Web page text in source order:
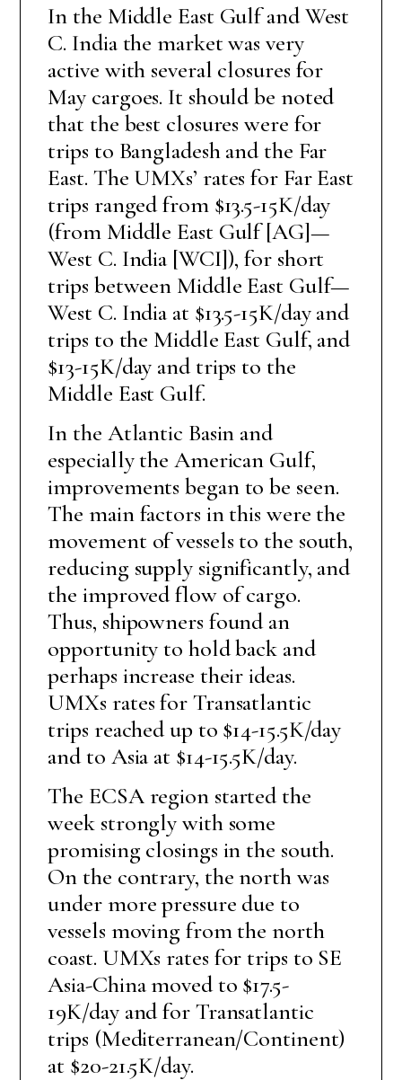
In the Middle East Gulf and West
C. India the market was very
active with several closures for
May cargoes. It should be noted
that the best closures were for
trips to Bangladesh and the Far
East. The UMXs’ rates for Far East
trips ranged from $13.5-15K/day
(from Middle East Gulf [AG]—
West C. India [WCI]), for short
trips between Middle East Gulf—
West C. India at $13.5-15K/day and
trips to the Middle East Gulf, and
$13-15K/day and trips to the
Middle East Gulf.
In the Atlantic Basin and
especially the American Gulf,
improvements began to be seen.
The main factors in this were the
movement of vessels to the south,
reducing supply significantly, and
the improved flow of cargo.
Thus, shipowners found an
opportunity to hold back and
perhaps increase their ideas.
UMXs rates for Transatlantic
trips reached up to $14-15.5K/day
and to Asia at $14-15.5K/day.
The ECSA region started the
week strongly with some
promising closings in the south.
On the contrary, the north was
under more pressure due to
vessels moving from the north
coast. UMXs rates for trips to SE
Asia-China moved to $17.5-
19K/day and for Transatlantic
trips (Mediterranean/Continent)
at $20-21.5K/day.